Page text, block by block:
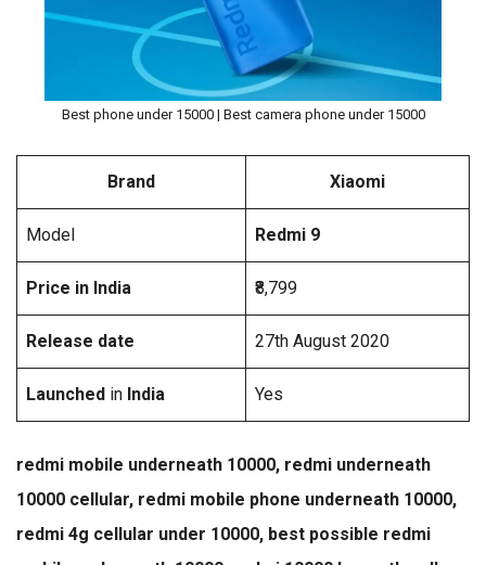
Best phone under 15000 | Best camera phone under 15000
Brand Xiaomi
Model Redmi 9
Price in India ₹8,799
Release date 27th August 2020
Launched in India Yes
redmi mobile underneath 10000, redmi underneath
10000 cellular, redmi mobile phone underneath 10000,
redmi 4g cellular under 10000, best possible redmi